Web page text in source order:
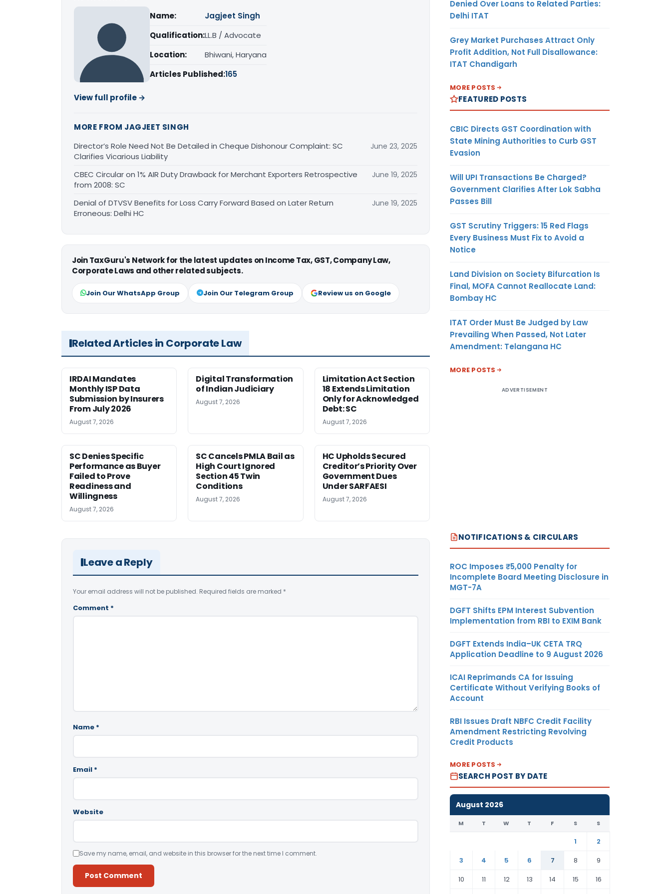
Name:
Jagjeet Singh
Qualification:LL.B / Advocate
Location:
Bhiwani, Haryana
Articles Published:165
View full profile →
MORE FROM JAGJEET SINGH
Director’s Role Need Not Be Detailed in Cheque Dishonour Complaint: SC
Clarifies Vicarious Liability
June 23, 2025
CBEC Circular on 1% AIR Duty Drawback for Merchant Exporters Retrospective
from 2008: SC
June 19, 2025
Denial of DTVSV Benefits for Loss Carry Forward Based on Later Return
Erroneous: Delhi HC
June 19, 2025
Join TaxGuru's Network for the latest updates on Income Tax, GST, Company Law,
Corporate Laws and other related subjects.
Join Our WhatsApp Group Join Our Telegram Group Review us on Google
Related Articles in Corporate Law
IRDAI Mandates
Monthly ISP Data
Submission by Insurers
From July 2026
August 7, 2026
Digital Transformation
of Indian Judiciary
August 7, 2026
Limitation Act Section
18 Extends Limitation
Only for Acknowledged
Debt: SC
August 7, 2026
SC Denies Specific
Performance as Buyer
Failed to Prove
Readiness and
Willingness
August 7, 2026
SC Cancels PMLA Bail as
High Court Ignored
Section 45 Twin
Conditions
August 7, 2026
HC Upholds Secured
Creditor’s Priority Over
Government Dues
Under SARFAESI
August 7, 2026
Leave a Reply
Your email address will not be published. Required fields are marked *
Comment *
Name *
Email *
Website
Save my name, email, and website in this browser for the next time I comment.
Denied Over Loans to Related Parties:
Delhi ITAT
Grey Market Purchases Attract Only
Profit Addition, Not Full Disallowance:
ITAT Chandigarh
MORE POSTS
FEATURED POSTS
CBIC Directs GST Coordination with
State Mining Authorities to Curb GST
Evasion
Will UPI Transactions Be Charged?
Government Clarifies After Lok Sabha
Passes Bill
GST Scrutiny Triggers: 15 Red Flags
Every Business Must Fix to Avoid a
Notice
Land Division on Society Bifurcation Is
Final, MOFA Cannot Reallocate Land:
Bombay HC
ITAT Order Must Be Judged by Law
Prevailing When Passed, Not Later
Amendment: Telangana HC
MORE POSTS
ADVERTISEMENT
NOTIFICATIONS & CIRCULARS
ROC Imposes ₹5,000 Penalty for
Incomplete Board Meeting Disclosure in
MGT-7A
DGFT Shifts EPM Interest Subvention
Implementation from RBI to EXIM Bank
DGFT Extends India–UK CETA TRQ
Application Deadline to 9 August 2026
ICAI Reprimands CA for Issuing
Certificate Without Verifying Books of
Account
RBI Issues Draft NBFC Credit Facility
Amendment Restricting Revolving
Credit Products
MORE POSTS
SEARCH POST BY DATE
August 2026
M T W T F S S
1
2
3
4 5 6 7 8
9
10
11 12 13 14 15
16